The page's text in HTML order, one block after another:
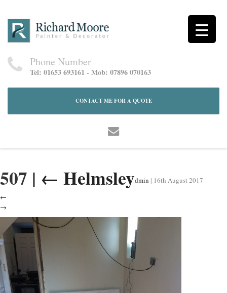
Phone Number
Tel: 01653 693161 - Mob: 07896 070163
CONTACT ME FOR A QUOTE
507 | ← Helmsleydmin | 16th August 2017
←
→